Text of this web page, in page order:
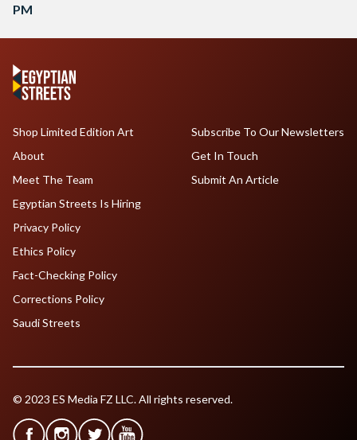
PM
Shop Limited Edition Art
About
Meet The Team
Egyptian Streets Is Hiring
Subscribe To Our Newsletters
Get In Touch
Submit An Article
Privacy Policy
Ethics Policy
Fact-Checking Policy
Corrections Policy
Saudi Streets
© 2023 ES Media FZ LLC. All rights reserved.